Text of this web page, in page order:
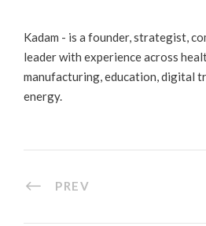
Kadam - is a founder, strategist,
leader with experience across
manufacturing, education, digital
energy.
PREV